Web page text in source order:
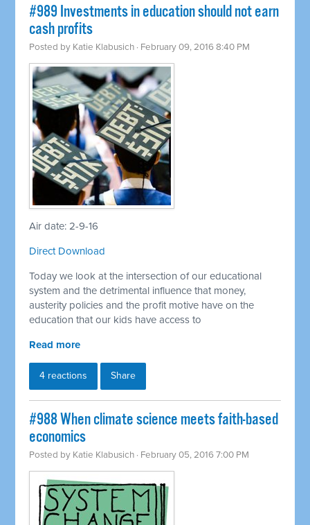
#989 Investments in education should not earn
cash profits
Posted by Katie Klabusich · February 09, 2016 8:40 PM
Air date: 2-9-16
Direct Download
Today we look at the intersection of our educational
system and the detrimental influence that money,
austerity policies and the profit motive have on the
education that our kids have access to
Read more
4 reactions Share
#988 When climate science meets faith-based
economics
Posted by Katie Klabusich · February 05, 2016 7:00 PM